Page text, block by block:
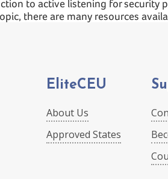
to active listening for security
there are many resources
EliteCEU
About Us
Approved States